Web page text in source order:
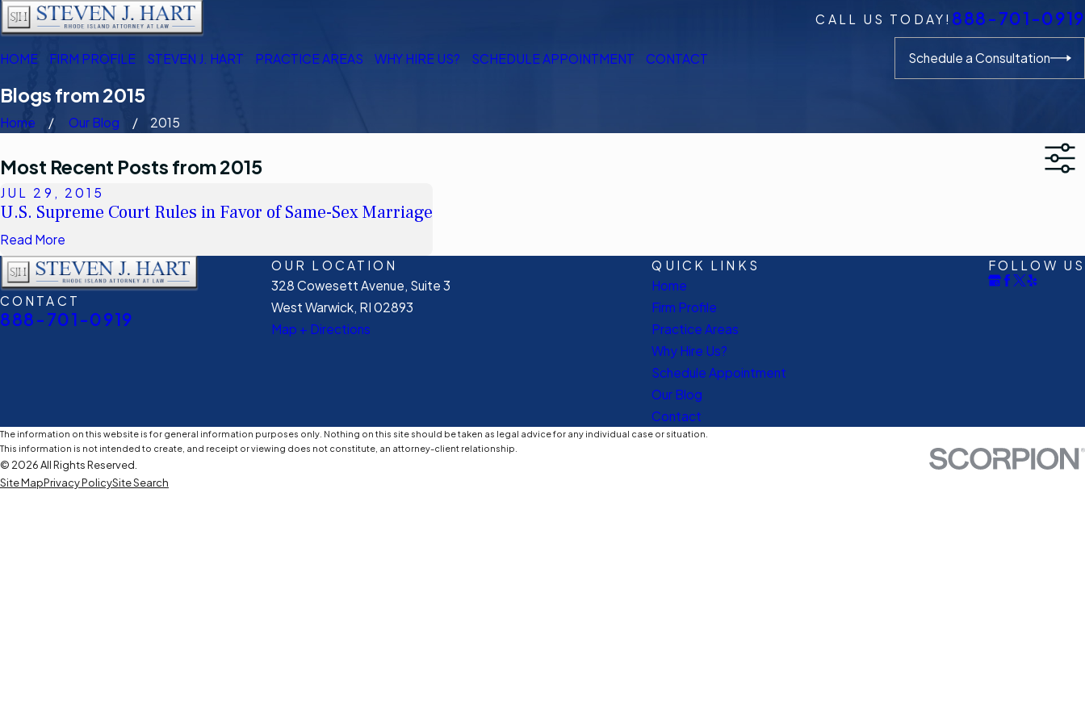
CALL US TODAY! 888-701-0919
HOME FIRM PROFILE STEVEN J. HART PRACTICE AREAS WHY HIRE US? SCHEDULE APPOINTMENT CONTACT Schedule a Consultation
Blogs from 2015
Home Our Blog 2015
Most Recent Posts from 2015
JUL 29, 2015
U.S. Supreme Court Rules in Favor of Same-Sex Marriage
Read More
CONTACT
888-701-0919
OUR LOCATION
328 Cowesett Avenue, Suite 3
West Warwick, RI 02893
Map + Directions
QUICK LINKS
Home
Firm Profile
Practice Areas
Why Hire Us?
Schedule Appointment
Our Blog
Contact
FOLLOW US
The information on this website is for general information purposes only. Nothing on this site should be taken as legal advice for any individual case or situation.
This information is not intended to create, and receipt or viewing does not constitute, an attorney-client relationship.
© 2026 All Rights Reserved.
Site MapPrivacy PolicySite Search